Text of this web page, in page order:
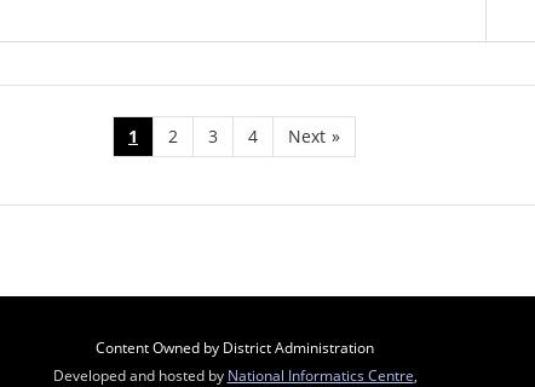
1 2 3 4 Next »
Content Owned by District Administration
Developed and hosted by National Informatics Centre